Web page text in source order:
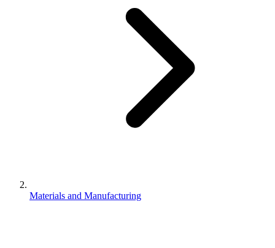
Materials and Manufacturing